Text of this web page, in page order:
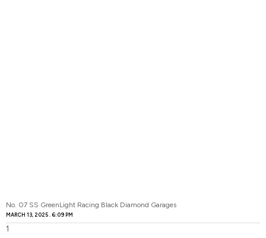
No. 07 SS GreenLight Racing Black Diamond Garages
MARCH 13, 2025 6:09 PM